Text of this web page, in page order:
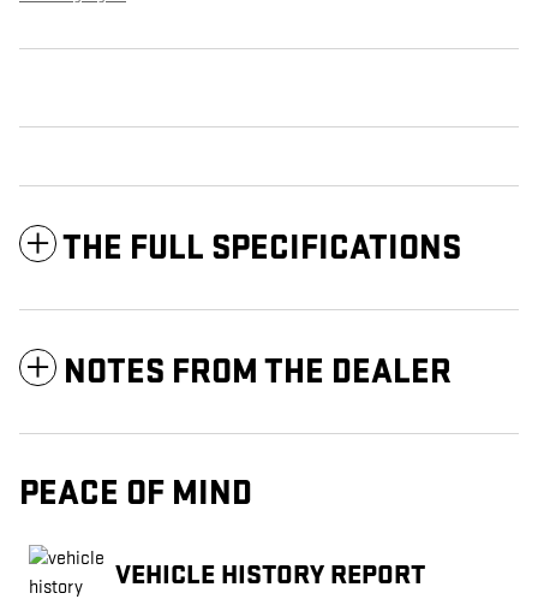
THE FULL SPECIFICATIONS
NOTES FROM THE DEALER
PEACE OF MIND
VEHICLE HISTORY REPORT